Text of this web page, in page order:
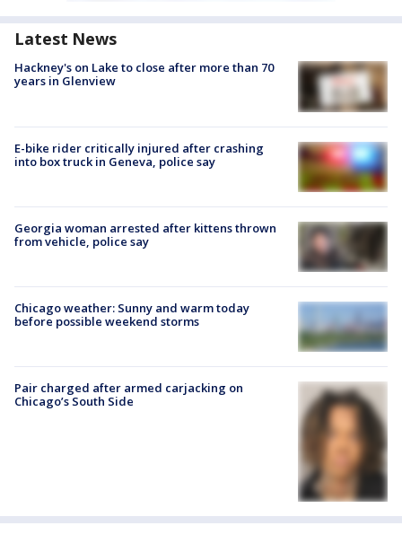
Latest News
Hackney's on Lake to close after more than 70
years in Glenview
E-bike rider critically injured after crashing
into box truck in Geneva, police say
Georgia woman arrested after kittens thrown
from vehicle, police say
Chicago weather: Sunny and warm today
before possible weekend storms
Pair charged after armed carjacking on
Chicago’s South Side